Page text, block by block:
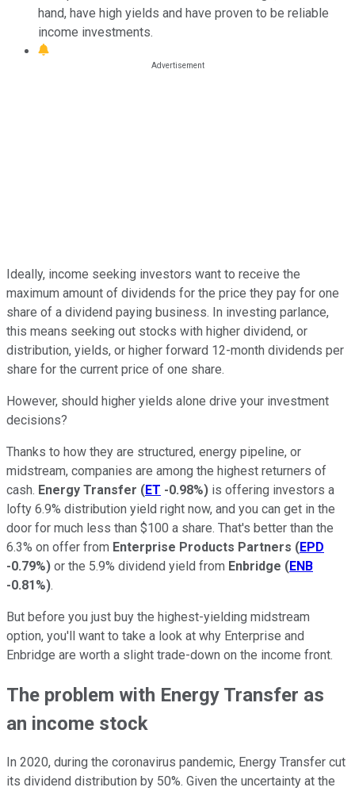
hand, have high yields and have proven to be reliable
income investments.
Ideally, income seeking investors want to receive the
maximum amount of dividends for the price they pay for one
share of a dividend paying business. In investing parlance,
this means seeking out stocks with higher dividend, or
distribution, yields, or higher forward 12-month dividends per
share for the current price of one share.
However, should higher yields alone drive your investment
decisions?
Thanks to how they are structured, energy pipeline, or
midstream, companies are among the highest returners of
cash. Energy Transfer (ET -0.98%) is offering investors a
lofty 6.9% distribution yield right now, and you can get in the
door for much less than $100 a share. That's better than the
6.3% on offer from Enterprise Products Partners (EPD
-0.79%) or the 5.9% dividend yield from Enbridge (ENB
-0.81%).
But before you just buy the highest-yielding midstream
option, you'll want to take a look at why Enterprise and
Enbridge are worth a slight trade-down on the income front.
The problem with Energy Transfer as
an income stock
In 2020, during the coronavirus pandemic, Energy Transfer cut
its dividend distribution by 50%. Given the uncertainty at the